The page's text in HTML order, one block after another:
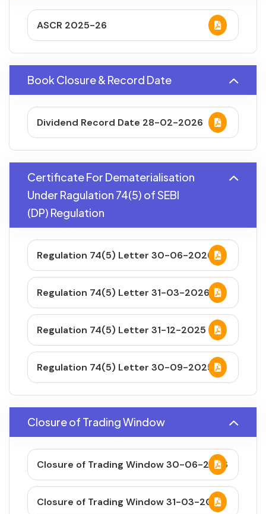
ASCR 2025-26
Book Closure & Record Date
Dividend Record Date 28-02-2026
Certificate For Dematerialisation
Under Ragulation 74(5) of SEBI
(DP) Regulation
Regulation 74(5) Letter 30-06-2026
Regulation 74(5) Letter 31-03-2026
Regulation 74(5) Letter 31-12-2025
Regulation 74(5) Letter 30-09-2025
Closure of Trading Window
Closure of Trading Window 30-06-2026
Closure of Trading Window 31-03-2026